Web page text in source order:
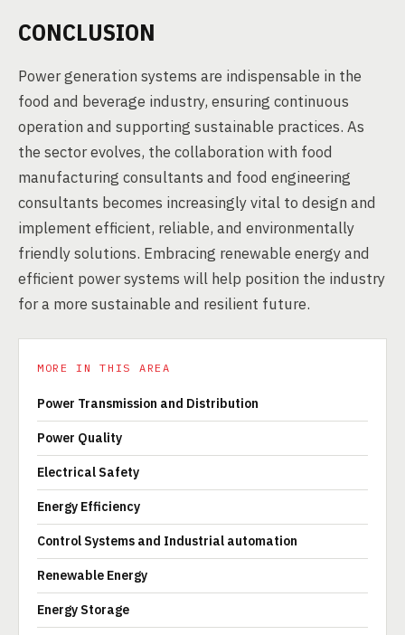
CONCLUSION
Power generation systems are indispensable in the
food and beverage industry, ensuring continuous
operation and supporting sustainable practices. As
the sector evolves, the collaboration with food
manufacturing consultants and food engineering
consultants becomes increasingly vital to design and
implement efficient, reliable, and environmentally
friendly solutions. Embracing renewable energy and
efficient power systems will help position the industry
for a more sustainable and resilient future.
MORE IN THIS AREA
Power Transmission and Distribution
Power Quality
Electrical Safety
Energy Efficiency
Control Systems and Industrial automation
Renewable Energy
Energy Storage